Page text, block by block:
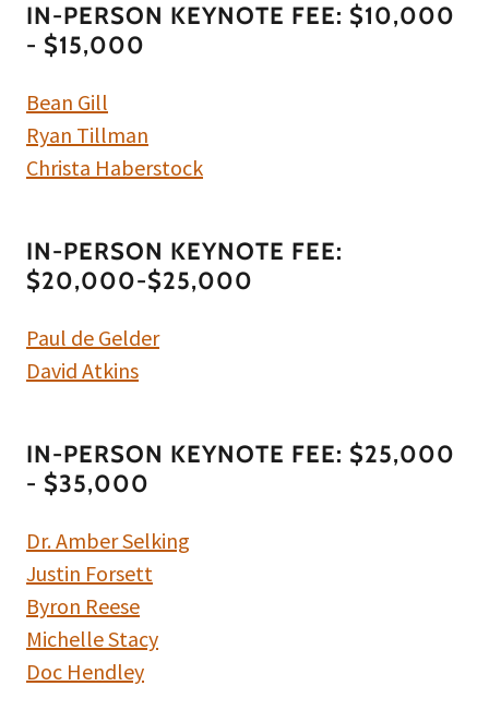
IN-PERSON KEYNOTE FEE: $10,000
- $15,000
Bean Gill
Ryan Tillman
Christa Haberstock
IN-PERSON KEYNOTE FEE:
$20,000-$25,000
Paul de Gelder
David Atkins
IN-PERSON KEYNOTE FEE: $25,000
- $35,000
Dr. Amber Selking
Justin Forsett
Byron Reese
Michelle Stacy
Doc Hendley